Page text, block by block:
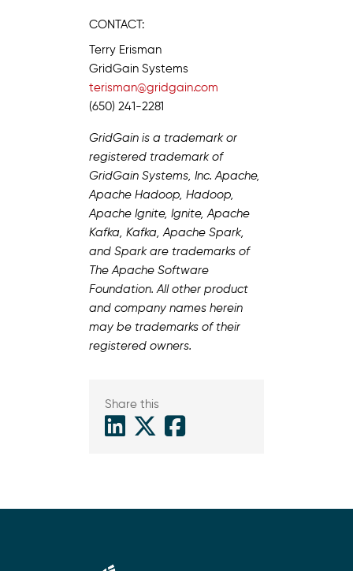
CONTACT:
Terry Erisman
GridGain Systems
terisman@gridgain.com
(650) 241-2281
GridGain is a trademark or
registered trademark of
GridGain Systems, Inc. Apache,
Apache Hadoop, Hadoop,
Apache Ignite, Ignite, Apache
Kafka, Kafka, Apache Spark,
and Spark are trademarks of
The Apache Software
Foundation. All other product
and company names herein
may be trademarks of their
registered owners.
Share this